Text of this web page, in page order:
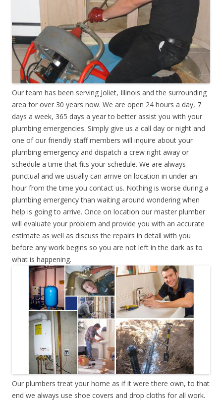
Our team has been serving Joliet, Illinois and the surrounding
area for over 30 years now. We are open 24 hours a day, 7
days a week, 365 days a year to better assist you with your
plumbing emergencies. Simply give us a call day or night and
one of our friendly staff members will inquire about your
plumbing emergency and dispatch a crew right away or
schedule a time that fits your schedule. We are always
punctual and we usually can arrive on location in under an
hour from the time you contact us. Nothing is worse during a
plumbing emergency than waiting around wondering when
help is going to arrive. Once on location our master plumber
will evaluate your problem and provide you with an accurate
estimate as well as discuss the repairs in detail with you
before any work begins so you are not left in the dark as to
what is happening.
Our plumbers treat your home as if it were there own, to that
end we always use shoe covers and drop cloths for all work.